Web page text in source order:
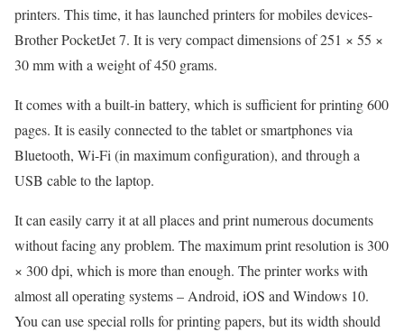
printers. This time, it has launched printers for mobiles devices-
Brother PocketJet 7. It is very compact dimensions of 251 × 55 ×
30 mm with a weight of 450 grams.
It comes with a built-in battery, which is sufficient for printing 600
pages. It is easily connected to the tablet or smartphones via
Bluetooth, Wi-Fi (in maximum configuration), and through a
USB cable to the laptop.
It can easily carry it at all places and print numerous documents
without facing any problem. The maximum print resolution is 300
× 300 dpi, which is more than enough. The printer works with
almost all operating systems – Android, iOS and Windows 10.
You can use special rolls for printing papers, but its width should